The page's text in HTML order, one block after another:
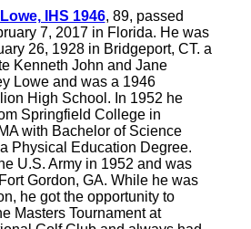
IHS 1946, 89, passed
7, 2017 in Florida. He was
26, 1928 in Bridgeport, CT. a
Kenneth John and Jane
Lowe and was a 1946
High School. In 1952 he
Springfield College in
with Bachelor of Science
Physical Education Degree.
U.S. Army in 1952 and was
Gordon, GA. While he was
he got the opportunity to
Masters Tournament at